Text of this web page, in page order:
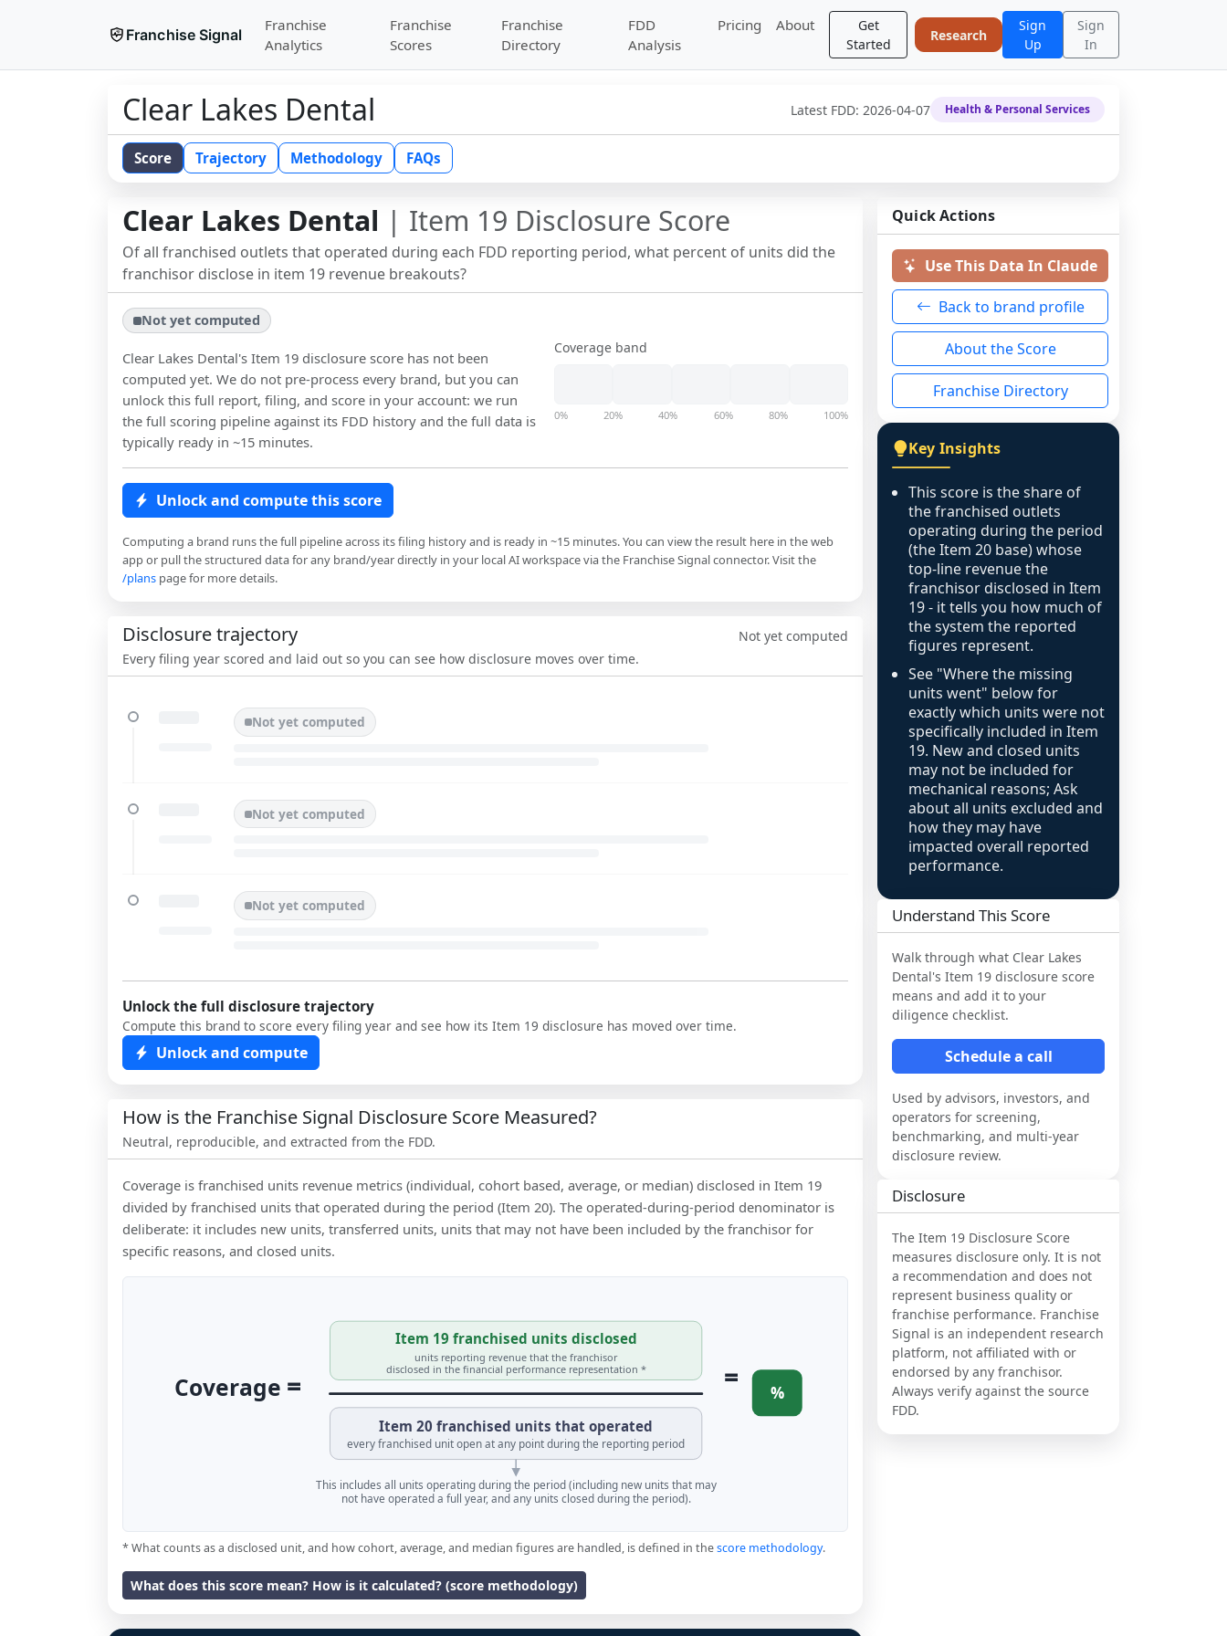
Franchise Signal
Franchise
Analytics
Franchise
Scores
Franchise
Directory
FDD
Analysis
Pricing About
Get
Started
Research
Sign
Up
Sign
In
Clear Lakes Dental Latest FDD: 2026-04-07 Health & Personal Services
Score Trajectory Methodology FAQs
Clear Lakes Dental | Item 19 Disclosure Score
Of all franchised outlets that operated during each FDD reporting period, what percent of units did the
franchisor disclose in item 19 revenue breakouts?
Not yet computed
Clear Lakes Dental's Item 19 disclosure score has not been
computed yet. We do not pre-process every brand, but you can
unlock this full report, filing, and score in your account: we run
the full scoring pipeline against its FDD history and the full data is
typically ready in ~15 minutes.
Coverage band
0% 20% 40% 60% 80% 100%
Unlock and compute this score
Computing a brand runs the full pipeline across its filing history and is ready in ~15 minutes. You can view the result here in the web
app or pull the structured data for any brand/year directly in your local AI workspace via the Franchise Signal connector. Visit the
/plans page for more details.
Disclosure trajectory
Every filing year scored and laid out so you can see how disclosure moves over time.
Not yet computed
Not yet computed
Not yet computed
Not yet computed
Unlock the full disclosure trajectory
Compute this brand to score every filing year and see how its Item 19 disclosure has moved over time.
Unlock and compute
How is the Franchise Signal Disclosure Score Measured?
Neutral, reproducible, and extracted from the FDD.
Coverage is franchised units revenue metrics (individual, cohort based, average, or median) disclosed in Item 19
divided by franchised units that operated during the period (Item 20). The operated-during-period denominator is
deliberate: it includes new units, transferred units, units that may not have been included by the franchisor for
specific reasons, and closed units.
Coverage =
Item 19 franchised units disclosed
units reporting revenue that the franchisor
disclosed in the financial performance representation *
Item 20 franchised units that operated
every franchised unit open at any point during the reporting period
= %
This includes all units operating during the period (including new units that may
not have operated a full year, and any units closed during the period).
* What counts as a disclosed unit, and how cohort, average, and median figures are handled, is defined in thescore methodology.
What does this score mean? How is it calculated? (score methodology)
Quick Actions
Use This Data In Claude
Back to brand profile
About the Score
Franchise Directory
Key Insights
This score is the share of
the franchised outlets
operating during the period
(the Item 20 base) whose
top-line revenue the
franchisor disclosed in Item
19 - it tells you how much of
the system the reported
figures represent.
See "Where the missing
units went" below for
exactly which units were not
specifically included in Item
19. New and closed units
may not be included for
mechanical reasons; Ask
about all units excluded and
how they may have
impacted overall reported
performance.
Understand This Score
Walk through what Clear Lakes
Dental's Item 19 disclosure score
means and add it to your
diligence checklist.
Schedule a call
Used by advisors, investors, and
operators for screening,
benchmarking, and multi-year
disclosure review.
Disclosure
The Item 19 Disclosure Score
measures disclosure only. It is not
a recommendation and does not
represent business quality or
franchise performance. Franchise
Signal is an independent research
platform, not affiliated with or
endorsed by any franchisor.
Always verify against the source
FDD.